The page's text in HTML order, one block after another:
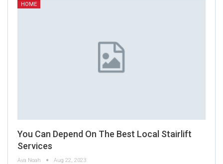
HOME
You Can Depend On The Best Local Stairlift
Services
Ava Noah Aug 22, 2023